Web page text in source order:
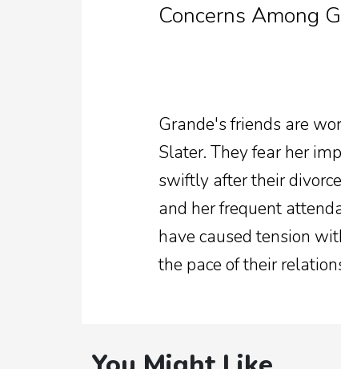
Concerns Among
Grande's friends are
Slater. They fear her
swiftly after their
and her frequent
have caused tension
the pace of their